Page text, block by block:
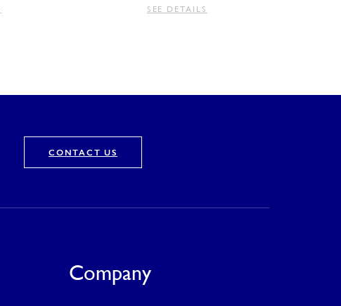
SEE DETAILS
CONTACT US
Company